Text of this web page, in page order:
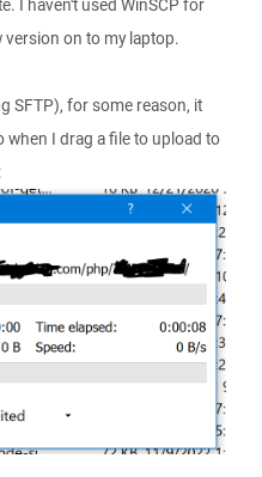
I haven't used WinSCP for
version on to my laptop.
SFTP), for some reason, it
when I drag a file to upload to